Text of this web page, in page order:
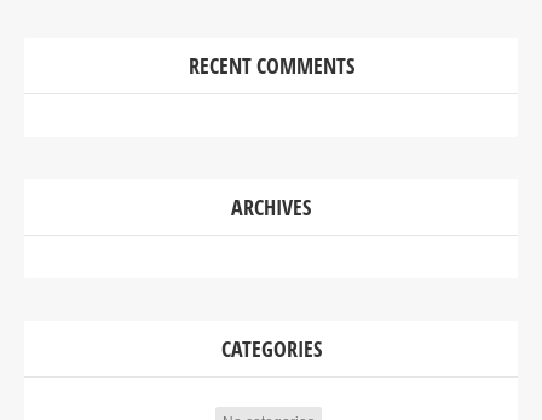
RECENT COMMENTS
ARCHIVES
CATEGORIES